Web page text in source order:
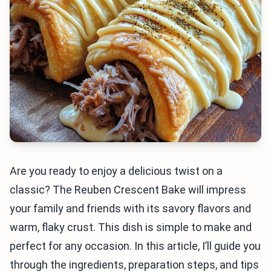
Are you ready to enjoy a delicious twist on a
classic? The Reuben Crescent Bake will impress
your family and friends with its savory flavors and
warm, flaky crust. This dish is simple to make and
perfect for any occasion. In this article, I’ll guide you
through the ingredients, preparation steps, and tips